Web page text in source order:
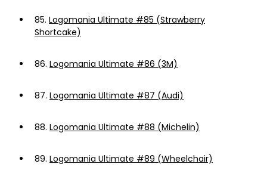
85. Logomania Ultimate #85 (Strawberry
Shortcake)
86. Logomania Ultimate #86 (3M)
87. Logomania Ultimate #87 (Audi)
88. Logomania Ultimate #88 (Michelin)
89. Logomania Ultimate #89 (Wheelchair)